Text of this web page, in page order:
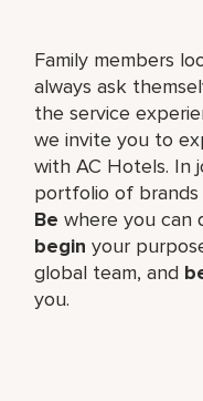
Family members
always ask
the service
we invite you to
with AC Hotels. In
portfolio of
Be where you can
begin your
global​ team, and
you.